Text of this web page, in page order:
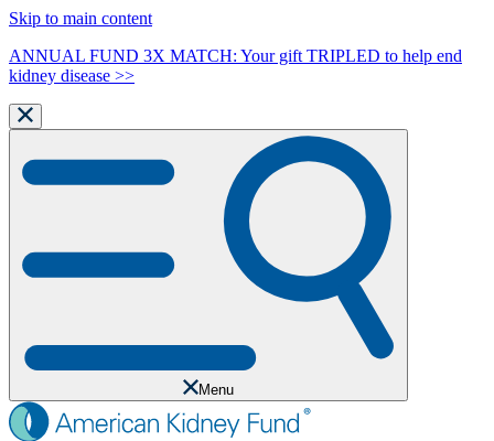
Skip to main content
ANNUAL FUND 3X MATCH: Your gift TRIPLED to help end
kidney disease >>
Menu